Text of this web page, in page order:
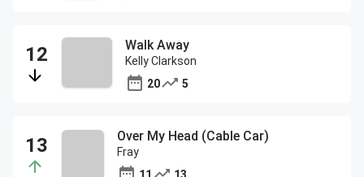
Walk Away
Kelly Clarkson
20
5
Over My Head (Cable Car)
Fray